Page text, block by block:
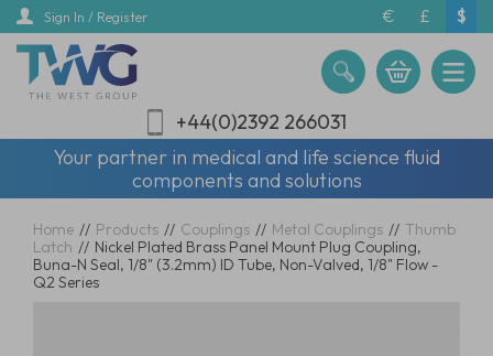
Skip
main
content
Sign In / Register € £ $
+44(0)2392 266031
Your partner in medical and life science fluid
components and solutions
Home // Products // Couplings // Metal Couplings // Thumb
Latch // Nickel Plated Brass Panel Mount Plug Coupling,
Buna-N Seal, 1/8" (3.2mm) ID Tube, Non-Valved, 1/8" Flow -
Q2 Series